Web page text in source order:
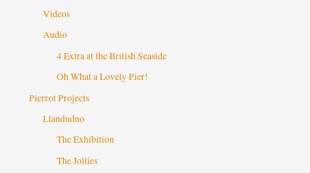
Videos
Audio
4 Extra at the British Seaside
Oh What a Lovely Pier!
Pierrot Projects
Llandudno
The Exhibition
The Jollies